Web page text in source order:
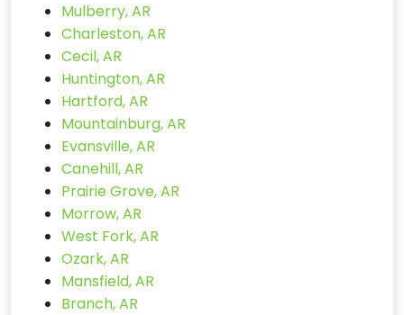
Mulberry, AR
Charleston, AR
Cecil, AR
Huntington, AR
Hartford, AR
Mountainburg, AR
Evansville, AR
Canehill, AR
Prairie Grove, AR
Morrow, AR
West Fork, AR
Ozark, AR
Mansfield, AR
Branch, AR